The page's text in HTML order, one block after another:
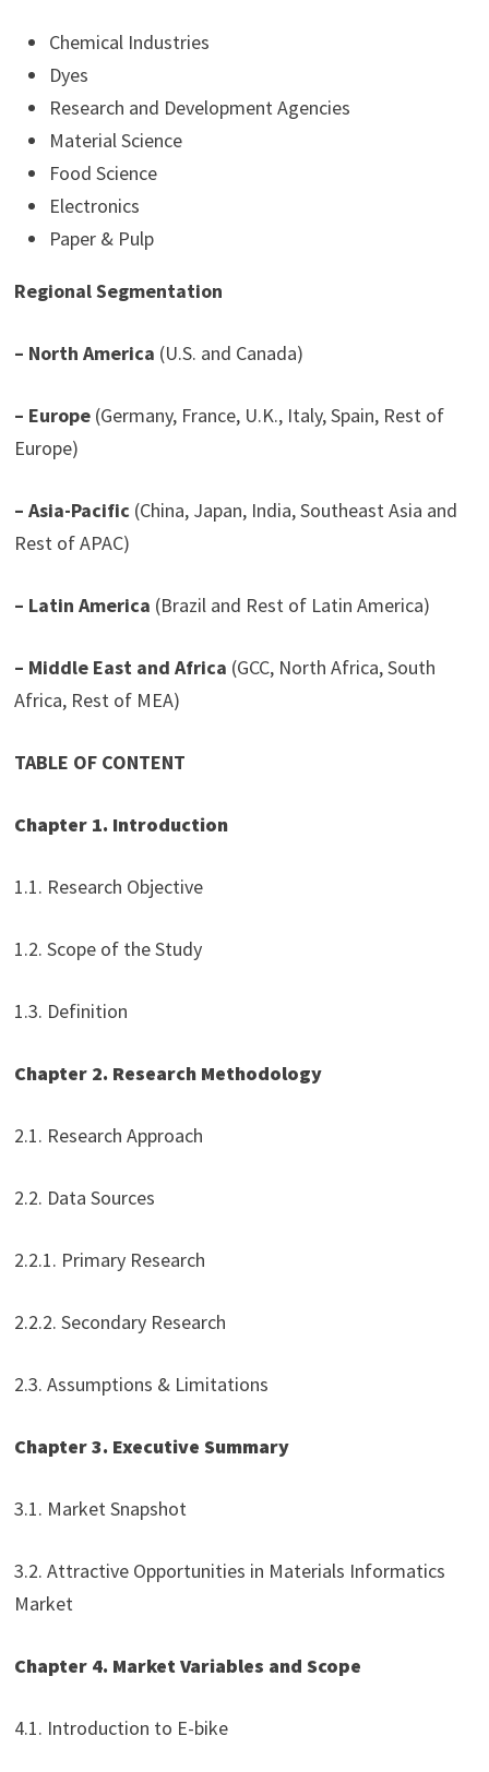
Chemical Industries
Dyes
Research and Development Agencies
Material Science
Food Science
Electronics
Paper & Pulp
Regional Segmentation
– North America (U.S. and Canada)
– Europe(Germany, France, U.K., Italy, Spain, Rest of
Europe)
– Asia-Pacific (China, Japan, India, Southeast Asia and
Rest of APAC)
– Latin America (Brazil and Rest of Latin America)
– Middle East and Africa (GCC, North Africa, South
Africa, Rest of MEA)
TABLE OF CONTENT
Chapter 1. Introduction
1.1. Research Objective
1.2. Scope of the Study
1.3. Definition
Chapter 2. Research Methodology
2.1. Research Approach
2.2. Data Sources
2.2.1. Primary Research
2.2.2. Secondary Research
2.3. Assumptions & Limitations
Chapter 3. Executive Summary
3.1. Market Snapshot
3.2. Attractive Opportunities in Materials Informatics
Market
Chapter 4. Market Variables and Scope
4.1. Introduction to E-bike